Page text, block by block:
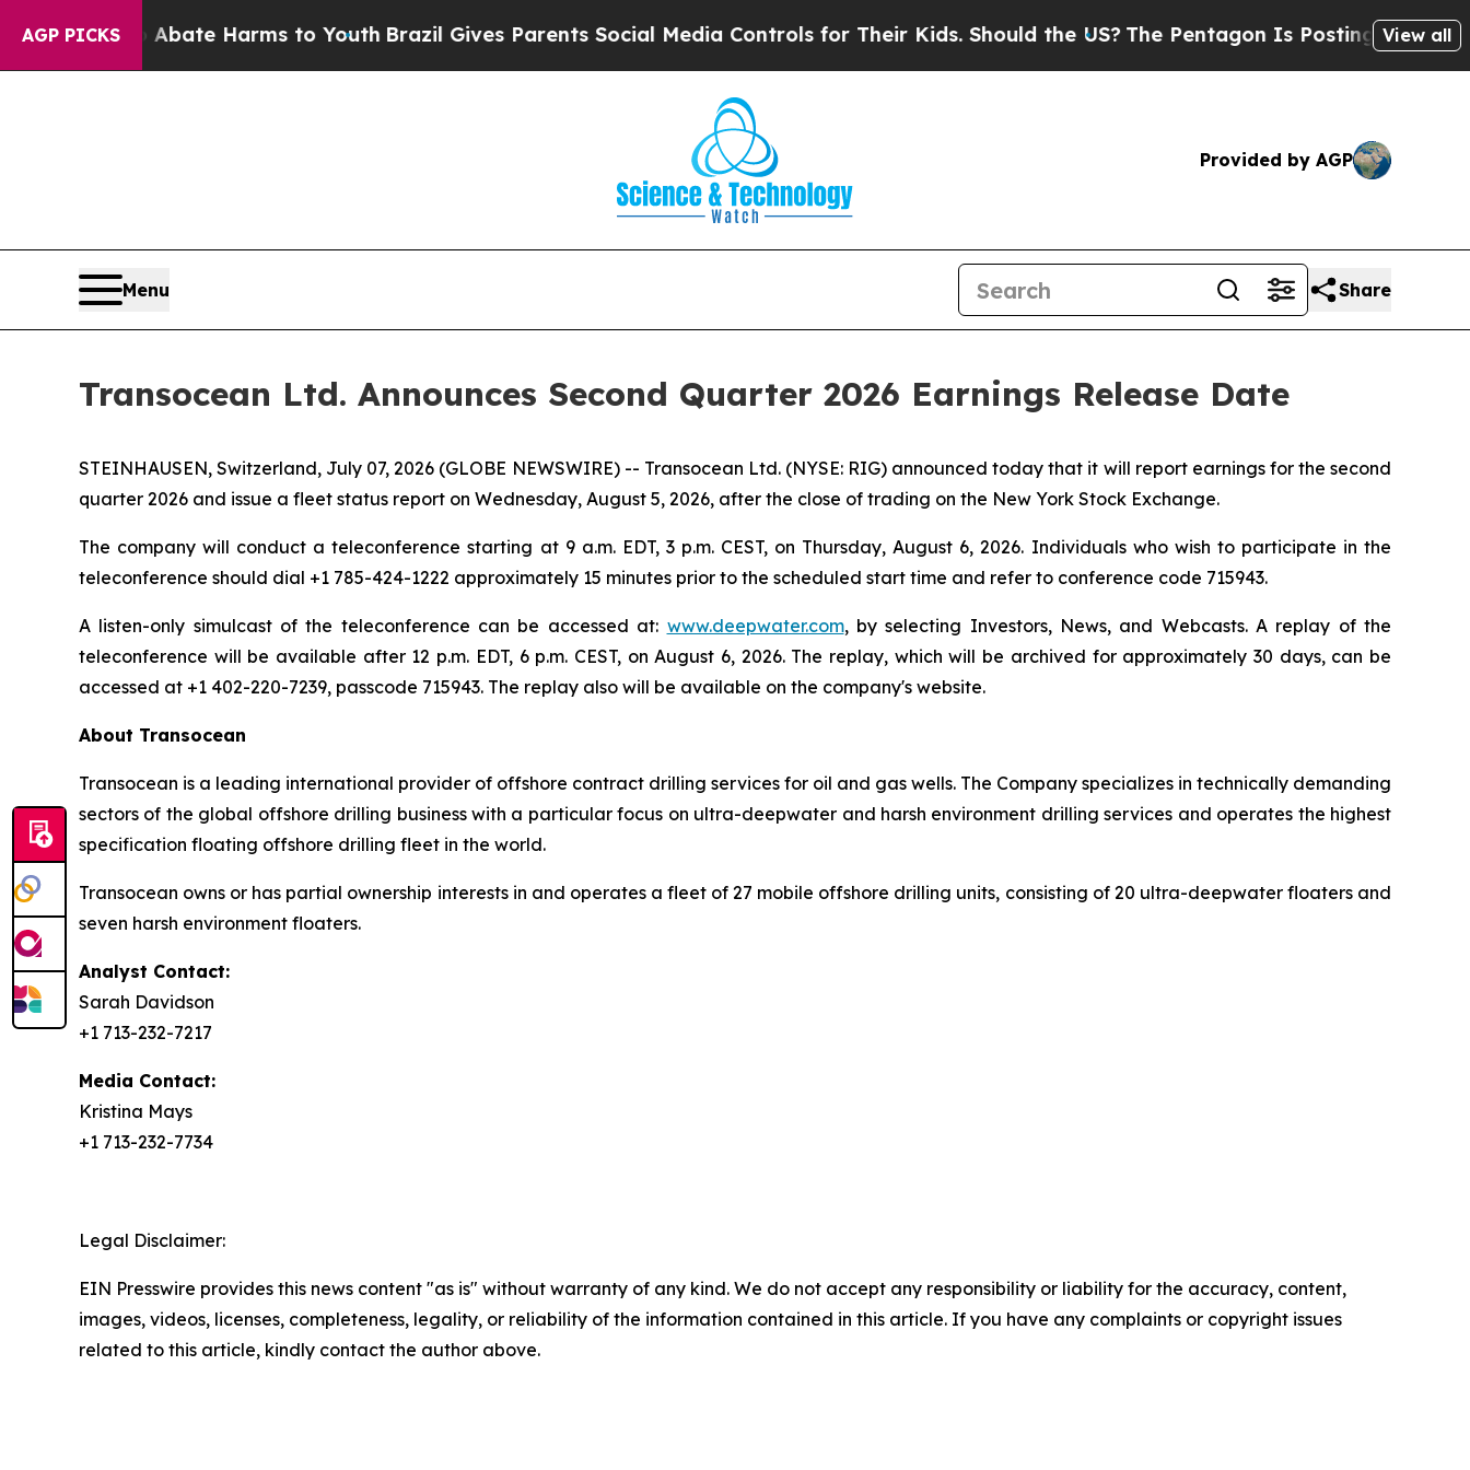
AGP PICKS
Fund to Abate Harms to YouthBrazil Gives Parents Social Media Controls for Their Kids. Should the US?The Pentagon Is Posting CrypticView all
Provided by AGP
Menu Share
Transocean Ltd. Announces Second Quarter 2026 Earnings Release Date
STEINHAUSEN, Switzerland, July 07, 2026 (GLOBE NEWSWIRE) -- Transocean Ltd. (NYSE: RIG) announced today that it will report earnings for the second
quarter 2026 and issue a fleet status report on Wednesday, August 5, 2026, after the close of trading on the New York Stock Exchange.
The company will conduct a teleconference starting at 9 a.m. EDT, 3 p.m. CEST, on Thursday, August 6, 2026. Individuals who wish to participate in the
teleconference should dial +1 785-424-1222 approximately 15 minutes prior to the scheduled start time and refer to conference code 715943.
A listen-only simulcast of the teleconference can be accessed at: www.deepwater.com, by selecting Investors, News, and Webcasts. A replay of the
teleconference will be available after 12 p.m. EDT, 6 p.m. CEST, on August 6, 2026. The replay, which will be archived for approximately 30 days, can be
accessed at +1 402-220-7239, passcode 715943. The replay also will be available on the company's website.
About Transocean
Transocean is a leading international provider of offshore contract drilling services for oil and gas wells. The Company specializes in technically demanding
sectors of the global offshore drilling business with a particular focus on ultra-deepwater and harsh environment drilling services and operates the highest
specification floating offshore drilling fleet in the world.
Transocean owns or has partial ownership interests in and operates a fleet of 27 mobile offshore drilling units, consisting of 20 ultra-deepwater floaters and
seven harsh environment floaters.
Analyst Contact:
Sarah Davidson
+1 713-232-7217
Media Contact:
Kristina Mays
+1 713-232-7734
Legal Disclaimer:
EIN Presswire provides this news content "as is" without warranty of any kind. We do not accept any responsibility or liability for the accuracy, content,
images, videos, licenses, completeness, legality, or reliability of the information contained in this article. If you have any complaints or copyright issues
related to this article, kindly contact the author above.